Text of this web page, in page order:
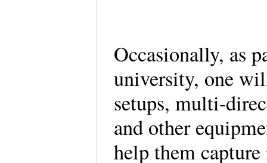
Occasionally, as
university, one
setups, multi-
and other
help them